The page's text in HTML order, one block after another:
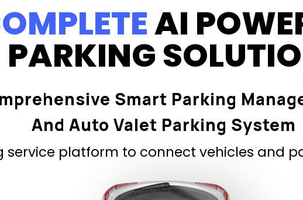
AI
PARKING
service platform to connect vehicles and
Smart Parking
And Auto Valet Parking System